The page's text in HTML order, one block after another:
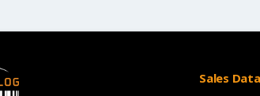
Sales Data